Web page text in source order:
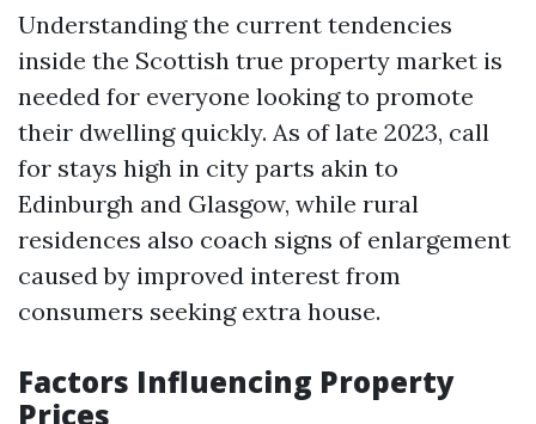
Understanding the current tendencies
inside the Scottish true property market is
needed for everyone looking to promote
their dwelling quickly. As of late 2023, call
for stays high in city parts akin to
Edinburgh and Glasgow, while rural
residences also coach signs of enlargement
caused by improved interest from
consumers seeking extra house.
Factors Influencing Property
Prices